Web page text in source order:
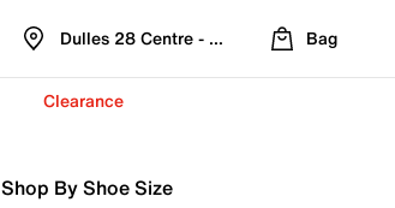
Dulles 28 Centre - Refreshed Location
Bag
Clearance
Shop By Shoe Size